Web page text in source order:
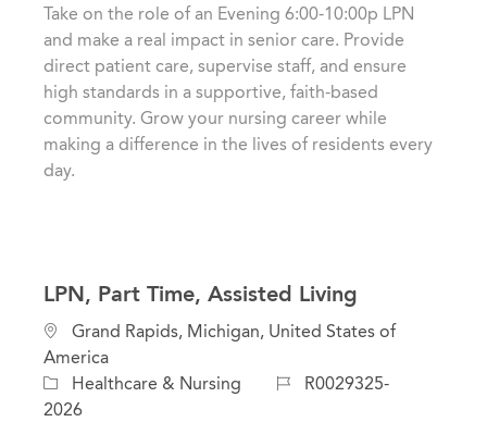
o
n
g
o
I
Take on the role of an Evening 6:00-10:00p LPN
and make a real impact in senior care. Provide
direct patient care, supervise staff, and ensure
high standards in a supportive, faith-based
community. Grow your nursing career while
making a difference in the lives of residents every
day.
LPN, Part Time, Assisted Living
L
o
c
a
Grand Rapids, Michigan, United States of
America
C
a
Healthcare & Nursing
J
R0029325-
2026